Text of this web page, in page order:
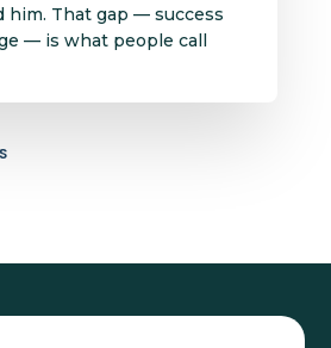
him. That gap — success
— is what people call